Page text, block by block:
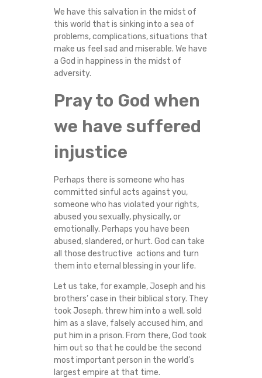
We have this salvation in the midst of
this world that is sinking into a sea of
problems, complications, situations that
make us feel sad and miserable. We have
a God in happiness in the midst of
adversity.
Pray to God when
we have suffered
injustice
Perhaps there is someone who has
committed sinful acts against you,
someone who has violated your rights,
abused you sexually, physically, or
emotionally. Perhaps you have been
abused, slandered, or hurt. God can take
all those destructive actions and turn
them into eternal blessing in your life.
Let us take, for example, Joseph and his
brothers’ case in their biblical story. They
took Joseph, threw him into a well, sold
him as a slave, falsely accused him, and
put him in a prison. From there, God took
him out so that he could be the second
most important person in the world’s
largest empire at that time.